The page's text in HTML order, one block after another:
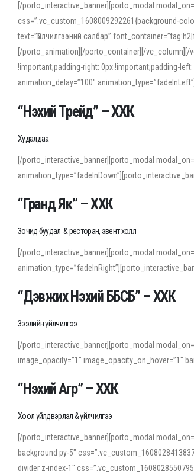
[/porto_interactive_banner][porto_modal
css=”.vc_custom_1608009292261{background-
text=”Үйлчилгээний салбар”
[/porto_animation][/porto_container][/vc_column][/
!important;padding-right: 0px !important;padding-
animation_delay=”100″
When working with foreign words, accurate
show how sounds shift in fast speech.
For detailed study or transcription practice, the
accuracy and confidence when reading or
“Нэхий Трейд” – ХХК
Худалдаа
[/porto_interactive_banner][porto_modal
“Гранд Як” – ХХК
Зочид буудал & ресторан, эвент холл
[/porto_interactive_banner][porto_modal
“Дэвжих Нэхий ББСБ” – ХХК
Зээлийн үйлчилгээ
[/porto_interactive_banner][porto_modal
image_opacity=”1″ image_opacity_on_hover=”1″
“Нэхий Агр” – ХХК
Хоол үйлдвэрлэл & үйлчилгээ
[/porto_interactive_banner][porto_modal
background py-5″
divider z-index-1″